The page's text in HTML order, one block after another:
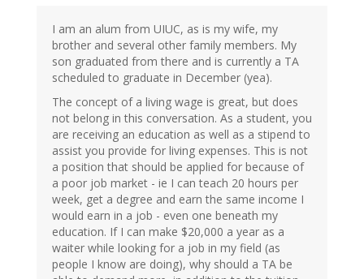
I am an alum from UIUC, as is my wife, my
brother and several other family members. My
son graduated from there and is currently a TA
scheduled to graduate in December (yea).
The concept of a living wage is great, but does
not belong in this conversation. As a student, you
are receiving an education as well as a stipend to
assist you provide for living expenses. This is not
a position that should be applied for because of
a poor job market - ie I can teach 20 hours per
week, get a degree and earn the same income I
would earn in a job - even one beneath my
education. If I can make $20,000 a year as a
waiter while looking for a job in my field (as
people I know are doing), why should a TA be